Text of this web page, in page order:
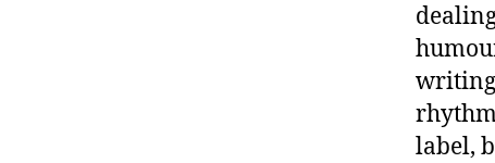
writing
label,